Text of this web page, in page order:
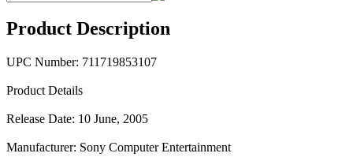
Product Description
UPC Number: 711719853107
Product Details
Release Date: 10 June, 2005
Manufacturer: Sony Computer Entertainment